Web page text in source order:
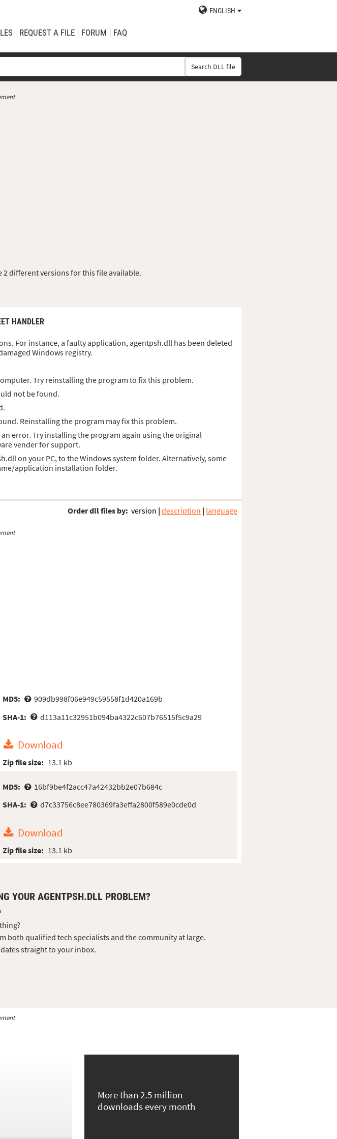
ENGLISH
REQUEST A FILE FORUM FAQ
Search DLL file
different versions for this file available.
HANDLER
For instance, a faulty application, agentpsh.dll has been deleted
Windows registry.
Try reinstalling the program to fix this problem.
not be found.
Reinstalling the program may fix this problem.
error. Try installing the program again using the original
vender for support.
on your PC, to the Windows system folder. Alternatively, some
application installation folder.
Order dll files by: version | description | language
MD5:
909db998f06e949c59558f1d420a169b
SHA-1:
d113a11c32951b094ba4322c607b76515f5c9a29
Download
Zip file size: 13.1 kb
MD5:
16bf9be4f2acc47a42432bb2e07b684c
SHA-1:
d7c33756c8ee780369fa3effa2800f589e0cde0d
Download
Zip file size: 13.1 kb
YOUR AGENTPSH.DLL PROBLEM?
both qualified tech specialists and the community at large.
straight to your inbox.
More than 2.5 million
downloads every month